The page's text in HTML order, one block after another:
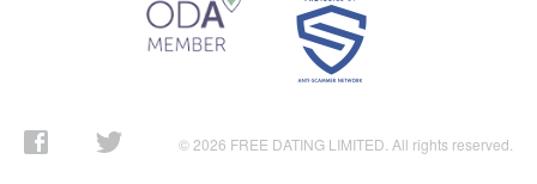
© 2026 FREE DATING LIMITED. All rights reserved.